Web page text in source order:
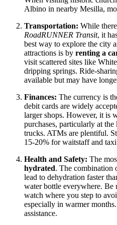
Albino in nearby Mesilla,
Transportation: While
RoadRUNNER Transit, it
best way to explore the city
attractions is by renting a
visit scattered sites like
dripping springs. Ride-
available but may have
Finances: The currency is
debit cards are widely
larger shops. However, it is
purchases, particularly at
trucks. ATMs are plentiful.
15-20% for waitstaff and
Health and Safety: The
hydrated. The combination
lead to dehydration faster
water bottle everywhere.
watch where you step to
especially in warmer
assistance.